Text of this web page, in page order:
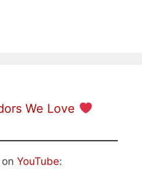
We Love
YouTube: